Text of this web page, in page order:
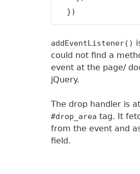
addEventListener()
could not find a
event at the page/
jQuery.
The drop handler is
#drop_area tag. It
from the event and
field.